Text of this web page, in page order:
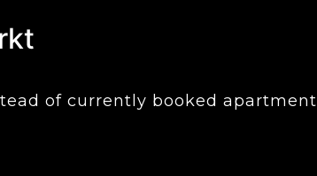
of currently booked apartment